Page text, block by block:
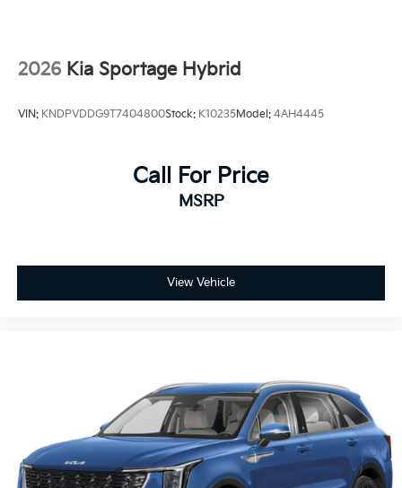
2026 Kia Sportage Hybrid
VIN: KNDPVDDG9T7404800Stock: K10235Model: 4AH4445
Call For Price
MSRP
View Vehicle